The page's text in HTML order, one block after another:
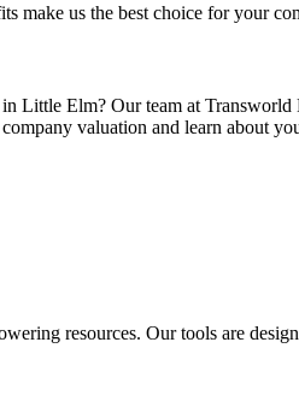
make us the best choice for your
Little Elm? Our team at Transworld
valuation and learn about
resources. Our tools are